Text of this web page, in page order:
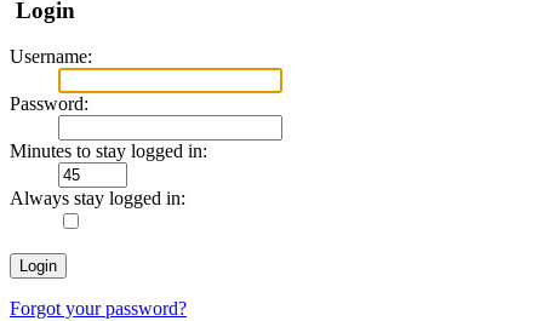
Login
Username:
Password:
Minutes to stay logged in:
Always stay logged in:
Forgot your password?